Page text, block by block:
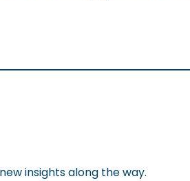
insights along the way.